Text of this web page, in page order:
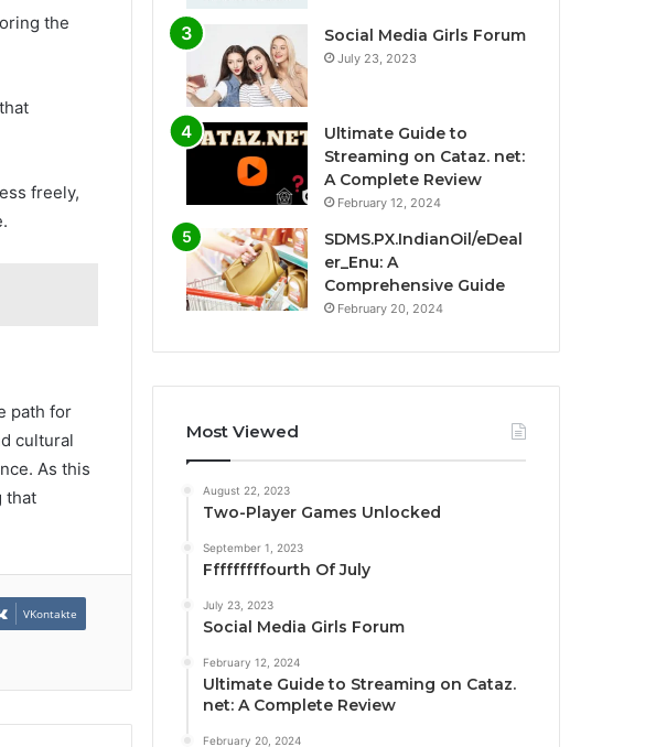
the
freely,
path for
cultural
As this
that
VKontakte
Social Media Girls Forum
July 23, 2023
Ultimate Guide to
Streaming on Cataz. net:
A Complete Review
February 12, 2024
SDMS.PX.IndianOil/eDeal
er_Enu: A
Comprehensive Guide
February 20, 2024
Most Viewed
August 22, 2023
Two-Player Games Unlocked
September 1, 2023
Fffffffffourth Of July
July 23, 2023
Social Media Girls Forum
February 12, 2024
Ultimate Guide to Streaming on Cataz.
net: A Complete Review
February 20, 2024